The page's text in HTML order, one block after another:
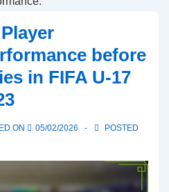
before
in FIFA U-17
ON 05/02/2026
POSTED